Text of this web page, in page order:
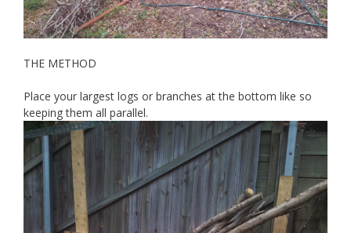
THE METHOD
Place your largest logs or branches at the bottom like so
keeping them all parallel.